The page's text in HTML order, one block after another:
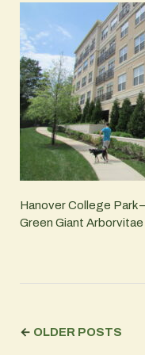
Hanover College Park
Green Giant Arborvitae
← OLDER POSTS